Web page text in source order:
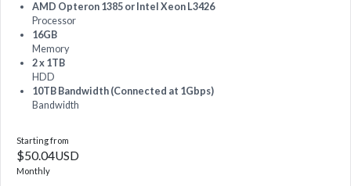
AMD Opteron 1385 or Intel Xeon L3426
Processor
16GB
Memory
2 x 1TB
HDD
10TB Bandwidth (Connected at 1Gbps)
Bandwidth
Starting from
$50.04USD
Monthly